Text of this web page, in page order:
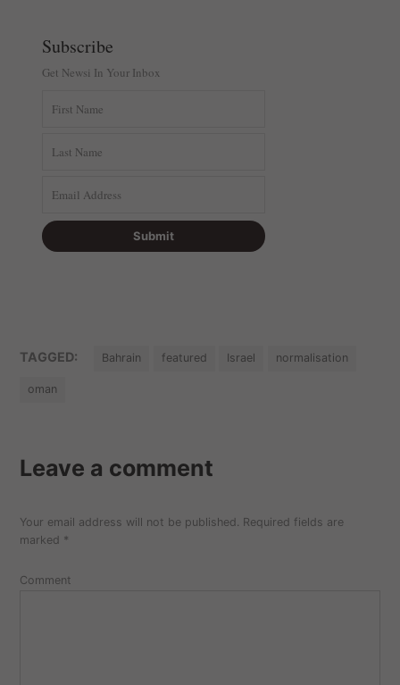
Subscribe
Get Newsi In Your Inbox
TAGGED: Bahrain featured Israel normalisation
oman
Leave a comment
Your email address will not be published. Required fields are
marked *
Comment